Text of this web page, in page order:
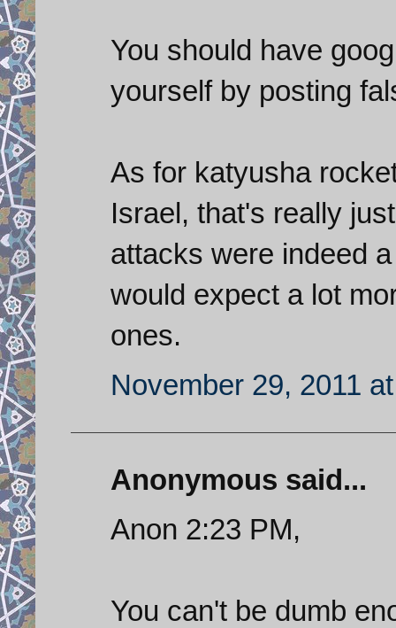
You should have
yourself by posting
As for katyusha
Israel, that's really
attacks were indeed
would expect a lot
ones.
November 29, 2011
Anonymous said...
Anon 2:23 PM,
You can't be dumb